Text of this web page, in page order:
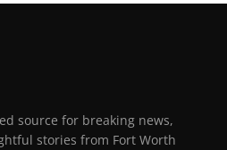
source for breaking news,
stories from Fort Worth